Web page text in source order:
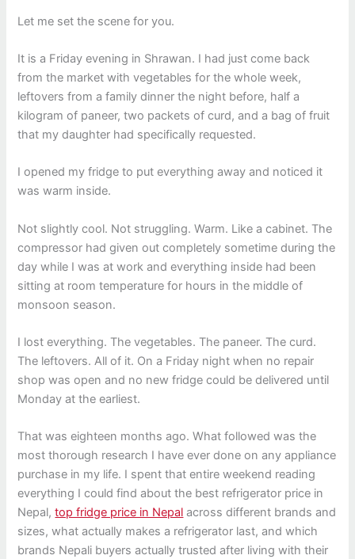
Let me set the scene for you.
It is a Friday evening in Shrawan. I had just come back
from the market with vegetables for the whole week,
leftovers from a family dinner the night before, half a
kilogram of paneer, two packets of curd, and a bag of fruit
that my daughter had specifically requested.
I opened my fridge to put everything away and noticed it
was warm inside.
Not slightly cool. Not struggling. Warm. Like a cabinet. The
compressor had given out completely sometime during the
day while I was at work and everything inside had been
sitting at room temperature for hours in the middle of
monsoon season.
I lost everything. The vegetables. The paneer. The curd.
The leftovers. All of it. On a Friday night when no repair
shop was open and no new fridge could be delivered until
Monday at the earliest.
That was eighteen months ago. What followed was the
most thorough research I have ever done on any appliance
purchase in my life. I spent that entire weekend reading
everything I could find about the best refrigerator price in
Nepal,top fridge price in Nepal across different brands and
sizes, what actually makes a refrigerator last, and which
brands Nepali buyers actually trusted after living with their